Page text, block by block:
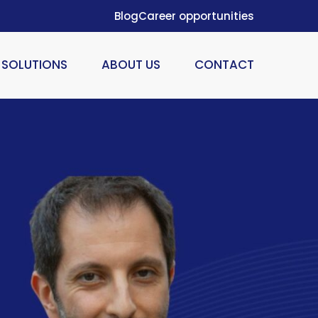
BlogCareer opportunities
SOLUTIONS ABOUT US CONTACT